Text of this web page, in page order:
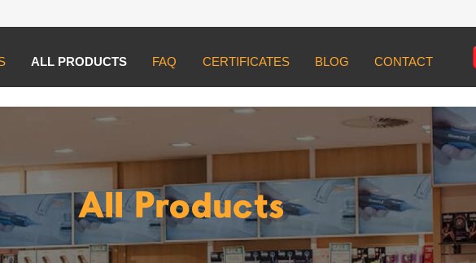
ALL PRODUCTS FAQ CERTIFICATES BLOG CONTACT
Custom logo blank round zinc alloy die-cast gold enamel medal,
All Products